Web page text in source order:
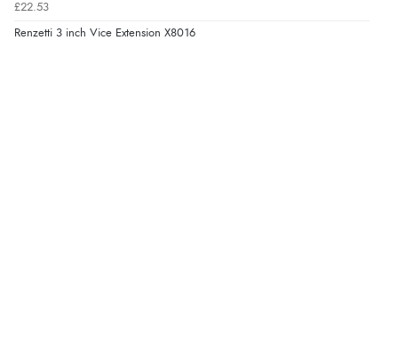
£22.53
Renzetti 3 inch Vice Extension X8016